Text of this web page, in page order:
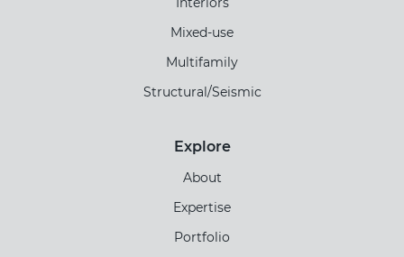
Mixed-use
Multifamily
Structural/Seismic
Explore
About
Expertise
Portfolio